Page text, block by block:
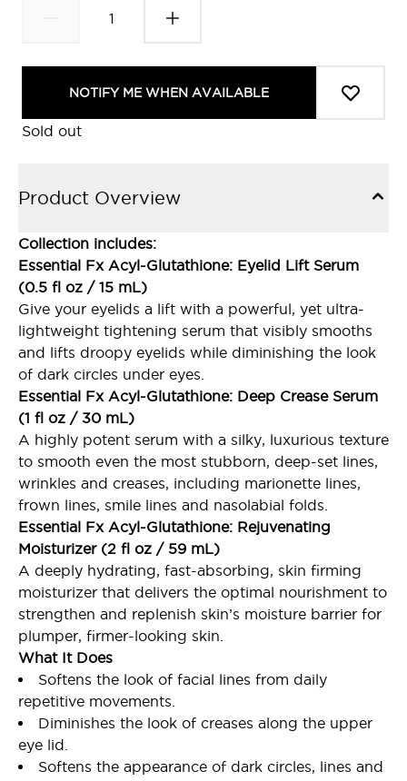
NOTIFY ME WHEN AVAILABLE
Sold out
Product Overview
Collection includes:
Essential Fx Acyl-Glutathione: Eyelid Lift Serum
(0.5 fl oz / 15 mL)
Give your eyelids a lift with a powerful, yet ultra-
lightweight tightening serum that visibly smooths
and lifts droopy eyelids while diminishing the look
of dark circles under eyes.
Essential Fx Acyl-Glutathione: Deep Crease Serum
(1 fl oz / 30 mL)
A highly potent serum with a silky, luxurious texture
to smooth even the most stubborn, deep-set lines,
wrinkles and creases, including marionette lines,
frown lines, smile lines and nasolabial folds.
Essential Fx Acyl-Glutathione: Rejuvenating
Moisturizer (2 fl oz / 59 mL)
A deeply hydrating, fast-absorbing, skin firming
moisturizer that delivers the optimal nourishment to
strengthen and replenish skin’s moisture barrier for
plumper, firmer-looking skin.
What It Does
Softens the look of facial lines from daily
repetitive movements.
Diminishes the look of creases along the upper
eye lid.
Softens the appearance of dark circles, lines and